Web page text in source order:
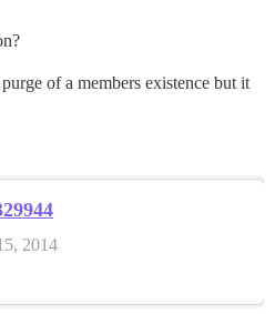
of a members existence but it
2014